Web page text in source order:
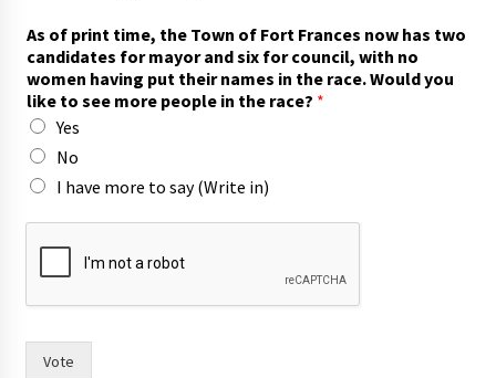
h
e
t
o
f
o
r
As of print time, the Town of Fort Frances now has two
candidates for mayor and six for council, with no
women having put their names in the race. Would you
like to see more people in the race? *
Yes
No
I have more to say (Write in)
Vote